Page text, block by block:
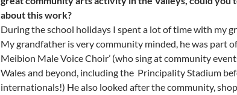
about this work?
During the school holidays I spent a lot of time with my
My grandfather is very community minded, he was part of
Meibion Male Voice Choir’ (who sing at community
Wales and beyond, including the Principality Stadium
internationals!) He also looked after the community,